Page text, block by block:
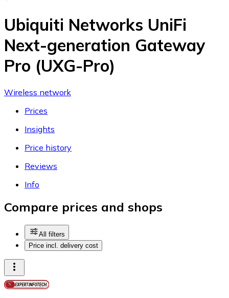
Ubiquiti Networks UniFi
Next-generation Gateway
Pro (UXG-Pro)
Wireless network
Prices
Insights
Price history
Reviews
Info
Compare prices and shops
All filters
Price incl. delivery cost